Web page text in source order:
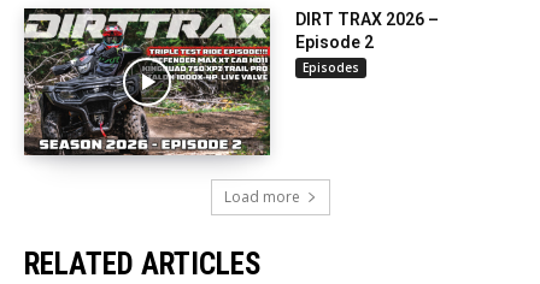
DIRT TRAX 2026 –
Episode 2
Episodes
Load more
RELATED ARTICLES